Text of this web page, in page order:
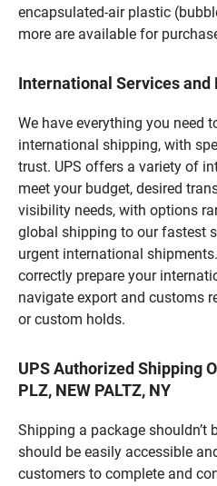
encapsulated-air plastic
more are available for
International Services and
We have everything you need
international shipping, with
trust. UPS offers a variety of
meet your budget, desired
visibility needs, with options
global shipping to our fastest
urgent international
correctly prepare your
navigate export and customs
or custom holds.
UPS Authorized Shipping
PLZ, NEW PALTZ, NY
Shipping a package shouldn’t
should be easily accessible
customers to complete and